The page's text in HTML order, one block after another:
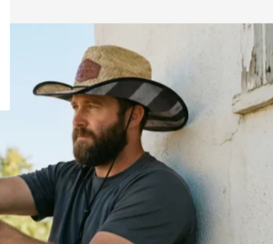
Straw earns its keep — bend it, shape it,
make it yours. The shapeable brim lets you
dial in the look the way it's always been
done — by hand, by feel, out in the open.
This is a hat that understands the land, the
work, and the pride that comes with both.